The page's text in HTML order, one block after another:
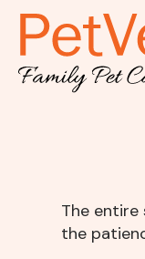
The
the